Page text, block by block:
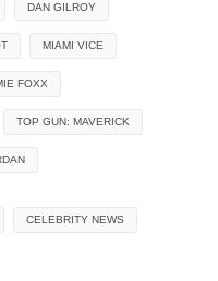
DAN GILROY
MIAMI VICE
FOXX
TOP GUN: MAVERICK
CELEBRITY NEWS